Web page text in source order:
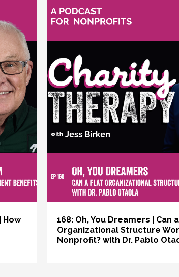
How
168: Oh, You Dreamers | Can
Organizational Structure
Nonprofit? with Dr. Pablo